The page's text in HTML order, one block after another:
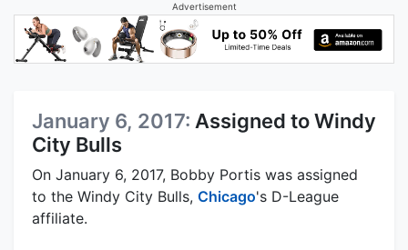
Advertisement
January 6, 2017: Assigned to Windy
City Bulls
On January 6, 2017, Bobby Portis was assigned
to the Windy City Bulls, Chicago's D-League
affiliate.